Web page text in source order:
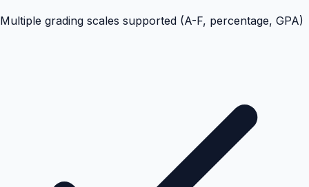
Multiple grading scales supported (A-F, percentage, GPA)